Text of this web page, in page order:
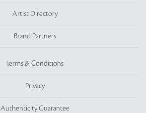
Artist Directory
Brand Partners
Terms & Conditions
Privacy
Authenticity Guarantee